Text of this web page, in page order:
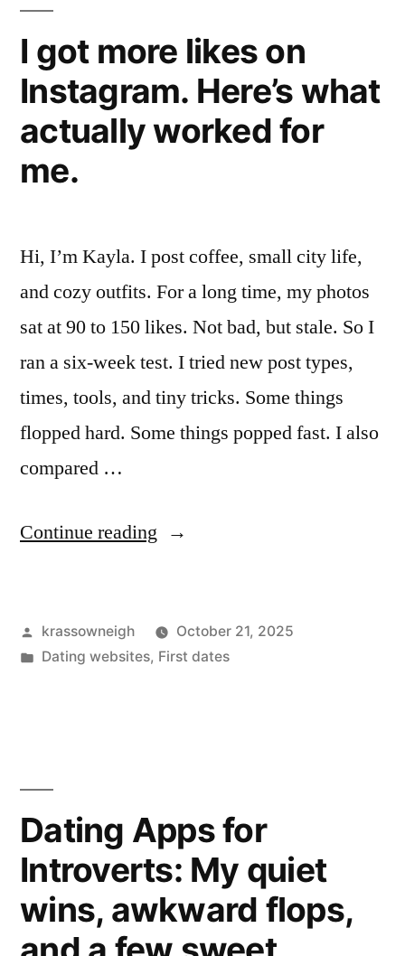
Have
To
(But
You’ll
I got more likes on
Instagram. Here’s what
actually worked for
me.
Hi, I’m Kayla. I post coffee, small city life,
and cozy outfits. For a long time, my photos
sat at 90 to 150 likes. Not bad, but stale. So I
ran a six-week test. I tried new post types,
times, tools, and tiny tricks. Some things
flopped hard. Some things popped fast. I also
compared …
Continue reading “I
likes
worked
for
me.”
Posted
by
krassowneigh
October 21, 2025
Posted
Dating websites, First dates
Dating Apps for
Introverts: My quiet
wins, awkward flops,